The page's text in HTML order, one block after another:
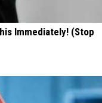
Immediately! (Stop